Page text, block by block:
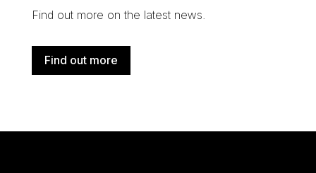
Find out more on the latest news.
Find out more